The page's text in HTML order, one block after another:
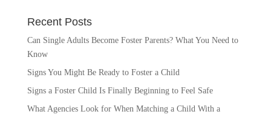
Recent Posts
Can Single Adults Become Foster Parents? What You Need to
Know
Signs You Might Be Ready to Foster a Child
Signs a Foster Child Is Finally Beginning to Feel Safe
What Agencies Look for When Matching a Child With a